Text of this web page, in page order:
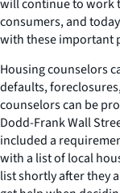
will continue to work
consumers, and
with these important
Housing counselors
defaults,
counselors can be
Dodd-Frank Wall
included a
with a list of local
list shortly after they